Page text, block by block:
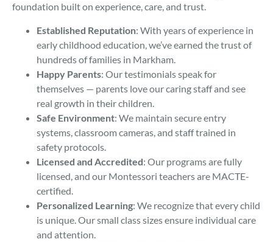
foundation built on experience, care, and trust.
Established Reputation: With years of experience in
early childhood education, we’ve earned the trust of
hundreds of families in Markham.
Happy Parents: Our testimonials speak for
themselves — parents love our caring staff and see
real growth in their children.
Safe Environment: We maintain secure entry
systems, classroom cameras, and staff trained in
safety protocols.
Licensed and Accredited: Our programs are fully
licensed, and our Montessori teachers are MACTE-
certified.
Personalized Learning: We recognize that every child
is unique. Our small class sizes ensure individual care
and attention.